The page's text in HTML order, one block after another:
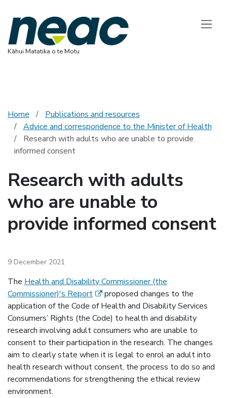
National Ethics
Kāhui Matatika o te Motu
Home
Publications and resources
Advice and correspondence to the Minister of Health
Research with adults who are unable to provide
informed consent
Research with adults
who are unable to
provide informed consent
9 December 2021
The Health and Disability Commissioner (the
Commissioner)'s Report(external link)
proposed changes to the
application of the Code of Health and Disability Services
Consumers’ Rights (the Code) to health and disability
research involving adult consumers who are unable to
consent to their participation in the research. The changes
aim to clearly state when it is legal to enrol an adult into
health research without consent, the process to do so and
recommendations for strengthening the ethical review
environment.